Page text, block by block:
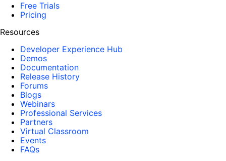
Free Trials
Pricing
Resources
Developer Experience Hub
Demos
Documentation
Release History
Forums
Blogs
Webinars
Professional Services
Partners
Virtual Classroom
Events
FAQs